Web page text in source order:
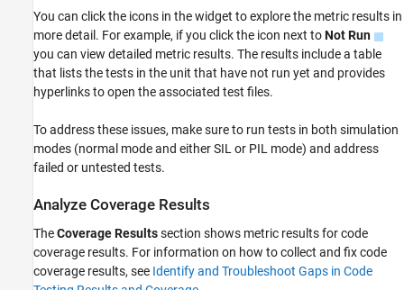
You can click the icons in the widget to explore the metric results in
more detail. For example, if you click the icon next toNot Run
you can view detailed metric results. The results include a table
that lists the tests in the unit that have not run yet and provides
hyperlinks to open the associated test files.
To address these issues, make sure to run tests in both simulation
modes (normal mode and either SIL or PIL mode) and address
failed or untested tests.
Analyze Coverage Results
TheCoverage Resultssection shows metric results for code
coverage results. For information on how to collect and fix code
coverage results, see Identify and Troubleshoot Gaps in Code